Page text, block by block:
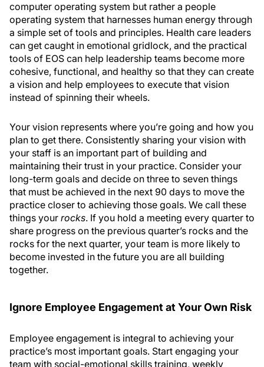
computer operating system but rather a people
operating system that harnesses human energy through
a simple set of tools and principles. Health care leaders
can get caught in emotional gridlock, and the practical
tools of EOS can help leadership teams become more
cohesive, functional, and healthy so that they can create
a vision and help employees to execute that vision
instead of spinning their wheels.
Your vision represents where you’re going and how you
plan to get there. Consistently sharing your vision with
your staff is an important part of building and
maintaining their trust in your practice. Consider your
long-term goals and decide on three to seven things
that must be achieved in the next 90 days to move the
practice closer to achieving those goals. We call these
things your rocks. If you hold a meeting every quarter to
share progress on the previous quarter’s rocks and the
rocks for the next quarter, your team is more likely to
become invested in the future you are all building
together.
Ignore Employee Engagement at Your Own Risk
Employee engagement is integral to achieving your
practice’s most important goals. Start engaging your
team with social-emotional skills training, weekly